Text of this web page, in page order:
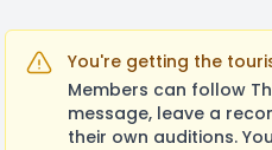
You're getting the
Members can follow
message, leave a
their own auditions.